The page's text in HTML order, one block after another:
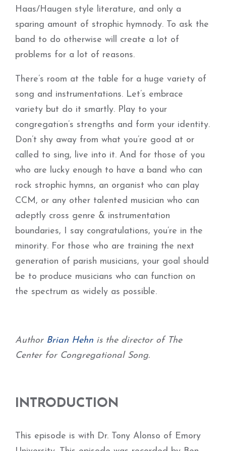
Haas/Haugen style literature, and only a
sparing amount of strophic hymnody. To ask the
band to do otherwise will create a lot of
problems for a lot of reasons.
There’s room at the table for a huge variety of
song and instrumentations. Let’s embrace
variety but do it smartly. Play to your
congregation’s strengths and form your identity.
Don’t shy away from what you’re good at or
called to sing, live into it. And for those of you
who are lucky enough to have a band who can
rock strophic hymns, an organist who can play
CCM, or any other talented musician who can
adeptly cross genre & instrumentation
boundaries, I say congratulations, you’re in the
minority. For those who are training the next
generation of parish musicians, your goal should
be to produce musicians who can function on
the spectrum as widely as possible.
Author Brian Hehn is the director of The
Center for Congregational Song.
INTRODUCTION
This episode is with Dr. Tony Alonso of Emory